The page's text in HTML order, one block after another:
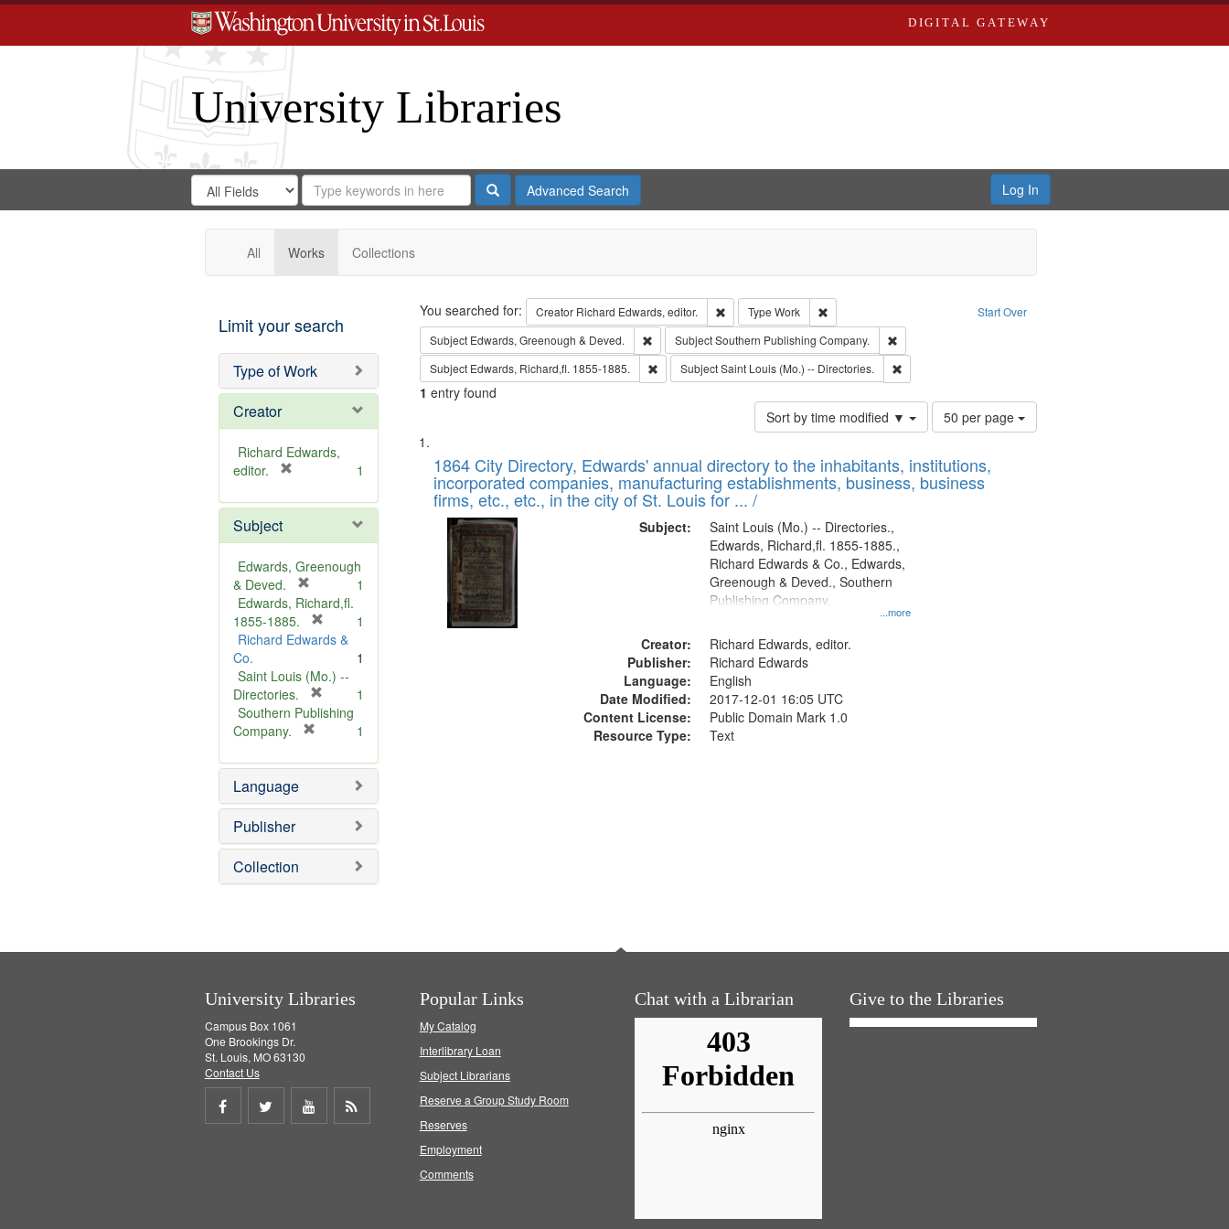
DIGITAL GATEWAY
University Libraries
Search
Digital
Gateway
Search
in
for
Search
Repository
SearchAdvanced Search Log In
All Works Collections
Limit your search
Type of Work
Creator
Richard Edwards,
editor.
e
o
v
e
1
Subject
Edwards, Greenough
& Deved.
r
e
m
v
e
]
1
Edwards, Richard,fl.
1855-1885.
r
m
v
1
Richard Edwards &
Co.
1
Saint Louis (Mo.) --
Directories.
r
o
e
1
Southern Publishing
Company.
e
o
e
1
Language
Publisher
Collection
Search Start Over
You searched for: Creator Richard Edwards, editor. Remove constraint Creator: Richard Edwards, editor.
Type Work
Remove constraint Type: Work
Subject Edwards, Greenough & Deved. Remove constraint Subject: Edwards, Greenough & Deved.
SubjectSouthern Publishing Company.
Remove constraint Subject: Southern Publishing Company.
Subject Edwards, Richard,fl. 1855-1885. Remove constraint Subject: Edwards, Richard,fl. 1855-1885.
SubjectSaint Louis (Mo.) -- Directories. Remove constraint Subject: Saint Louis (Mo.) -- Directories.
1 entry found
Sort by time modified ▼
Number
of
to
display
50 per page
Search
Results
List
of
files
deposited
Digital
Gateway
that
match
1864 City Directory, Edwards' annual directory to the inhabitants, institutions,
incorporated companies, manufacturing establishments, business, business
firms, etc., etc., in the city of St. Louis for ... /
Subject:
...more
Saint Louis (Mo.) -- Directories.,
Edwards, Richard,fl. 1855-1885.,
Richard Edwards & Co., Edwards,
Greenough & Deved., Southern
Publishing Company.
Creator:
Richard Edwards, editor.
Publisher:
Richard Edwards
Language:
English
Date Modified:
2017-12-01 16:05 UTC
Content License:
Public Domain Mark 1.0
Resource Type:
Text
University Libraries
Campus Box 1061
One Brookings Dr.
St. Louis, MO 63130
Contact Us
Share
Share
Share
Popular Links
My Catalog
Interlibrary Loan
Subject Librarians
Reserve a Group Study Room
Reserves
Employment
Comments
Chat with a Librarian Give to the Libraries